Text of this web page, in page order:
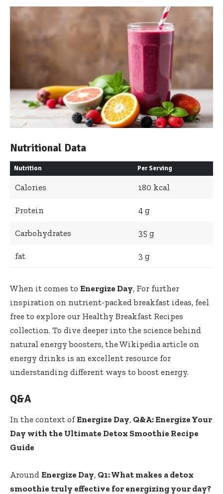
Nutritional Data
Nutrition Per ​Serving
Calories 180 kcal
Protein 4 ‍g
Carbohydrates 35 g
fat 3⁤ g
When it comes to Energize Day, For further
inspiration⁢ on nutrient-packed breakfast ideas,⁣ feel
‍free to explore our Healthy​ Breakfast​ Recipes
collection. To dive ​deeper into the science behind⁢
natural ⁤energy boosters, theWikipedia article on
energy drinks is an​ excellent resource for
understanding different ways to boost energy.
Q&A
In the context of Energize Day, Q&A: Energize Your
​Day with the Ultimate ‌Detox Smoothie ‍Recipe
Guide
Around Energize Day, Q1: What makes⁢ a detox
⁢smoothie truly ⁤effective for⁢ energizing your⁢ day?